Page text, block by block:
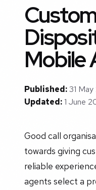
Mobile
Published:31
Updated:1 June
Good call
towards giving
reliable
agents select a